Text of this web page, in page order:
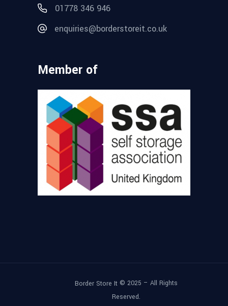
01778 346 946
enquiries@borderstoreit.co.uk
Member of
Border Store It © 2025 – All Rights
Reserved.